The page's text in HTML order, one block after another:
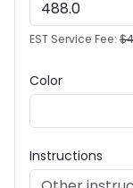
EST Service Fee:
Color
Instructions